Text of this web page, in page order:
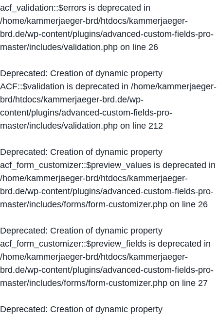
acf_validation::$errors is deprecated in
/home/kammerjaeger-brd/htdocs/kammerjaeger-
brd.de/wp-content/plugins/advanced-custom-fields-pro-
master/includes/validation.php on line 26
Deprecated: Creation of dynamic property
ACF::$validation is deprecated in /home/kammerjaeger-
brd/htdocs/kammerjaeger-brd.de/wp-
content/plugins/advanced-custom-fields-pro-
master/includes/validation.php on line 212
Deprecated: Creation of dynamic property
acf_form_customizer::$preview_values is deprecated in
/home/kammerjaeger-brd/htdocs/kammerjaeger-
brd.de/wp-content/plugins/advanced-custom-fields-pro-
master/includes/forms/form-customizer.php on line 26
Deprecated: Creation of dynamic property
acf_form_customizer::$preview_fields is deprecated in
/home/kammerjaeger-brd/htdocs/kammerjaeger-
brd.de/wp-content/plugins/advanced-custom-fields-pro-
master/includes/forms/form-customizer.php on line 27
Deprecated: Creation of dynamic property